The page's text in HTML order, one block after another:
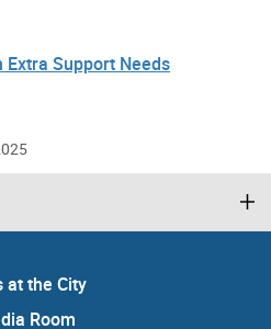
Support Needs
at the City
Room